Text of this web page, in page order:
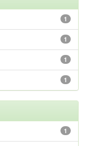
1
1
1
1
1